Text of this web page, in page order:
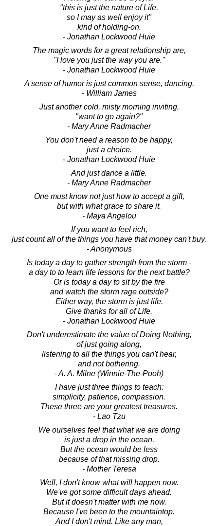
"this is just the nature of Life,
so I may as well enjoy it"
kind of holding-on.
- Jonathan Lockwood Huie
The magic words for a great relationship are,
"I love you just the way you are."
- Jonathan Lockwood Huie
A sense of humor is just common sense, dancing.
- William James
Just another cold, misty morning inviting,
"want to go again?"
- Mary Anne Radmacher
You don't need a reason to be happy,
just a choice.
- Jonathan Lockwood Huie
And just dance a little.
- Mary Anne Radmacher
One must know not just how to accept a gift,
but with what grace to share it.
- Maya Angelou
If you want to feel rich,
just count all of the things you have that money can't buy.
- Anonymous
Is today a day to gather strength from the storm -
a day to to learn life lessons for the next battle?
Or is today a day to sit by the fire
and watch the storm rage outside?
Either way, the storm is just life.
Give thanks for all of Life.
- Jonathan Lockwood Huie
Don't underestimate the value of Doing Nothing,
of just going along,
listening to all the things you can't hear,
and not bothering.
- A. A. Milne (Winnie-The-Pooh)
I have just three things to teach:
simplicity, patience, compassion.
These three are your greatest treasures.
- Lao Tzu
We ourselves feel that what we are doing
is just a drop in the ocean.
But the ocean would be less
because of that missing drop.
- Mother Teresa
Well, I don't know what will happen now.
We've got some difficult days ahead.
But it doesn't matter with me now.
Because I've been to the mountaintop.
And I don't mind. Like any man,